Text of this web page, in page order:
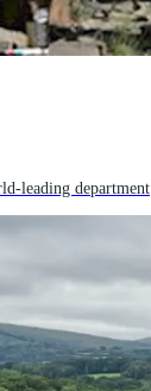
leading department